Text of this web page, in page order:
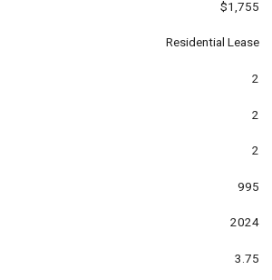
$1,755
Residential Lease
2
2
2
995
2024
3.75